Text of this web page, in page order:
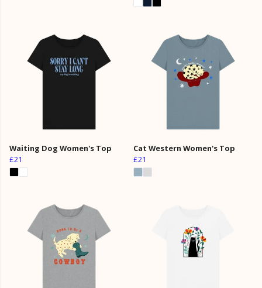
Waiting Dog Women's Top
£21
Cat Western Women's Top
£21